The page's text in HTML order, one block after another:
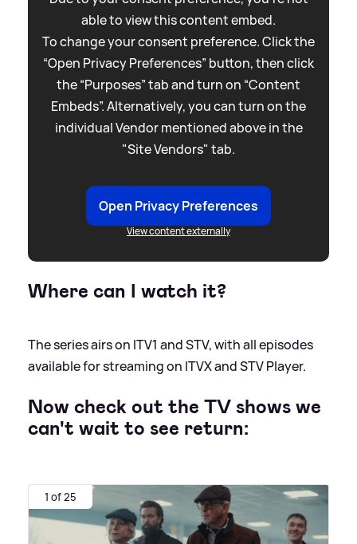
able to view this content embed.
To change your consent preference. Click the
“Open Privacy Preferences” button, then click
the “Purposes” tab and turn on “Content
Embeds”. Alternatively, you can turn on the
individual Vendor mentioned above in the
"Site Vendors" tab.
Open Privacy Preferences
View content externally
Where can I watch it?
The series airs on ITV1 and STV, with all episodes
available for streaming on ITVX and STV Player.
Now check out the TV shows we
can't wait to see return:
1 of 25